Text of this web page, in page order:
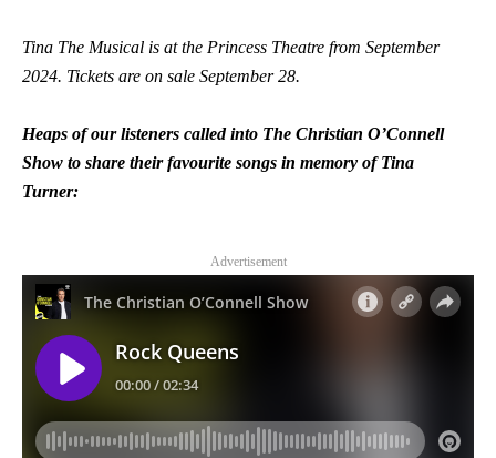
Tina The Musical is at the Princess Theatre from September
2024. Tickets are on sale September 28.
Heaps of our listeners called into The Christian O’Connell
Show to share their favourite songs in memory of Tina
Turner:
Advertisement